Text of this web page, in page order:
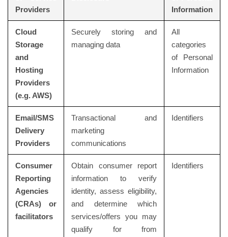
Providers
Information
Cloud
Storage
and
Hosting
Providers
(e.g. AWS)
Securely storing and
managing data
All
categories
of Personal
Information
Email/SMS
Delivery
Providers
Transactional and
marketing
communications
Identifiers
Consumer
Reporting
Agencies
(CRAs) or
facilitators
Obtain consumer report
information to verify
identity, assess eligibility,
and determine which
services/offers you may
qualify for from
Identifiers